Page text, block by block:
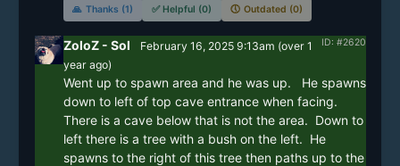
🙏 Thanks (1) ✅ Helpful (0) 🕔 Outdated (0)
ID: #2620
ZoloZ - Sol February 16, 2025 9:13am (over 1
yearago)
Went up to spawn area and he was up.   He spawns
down to left of top cave entrance when facing.
There is a cave below that is not the area.  Down to
left there is a tree with a bush on the left.  He
spawns to the right of this tree then paths up to the